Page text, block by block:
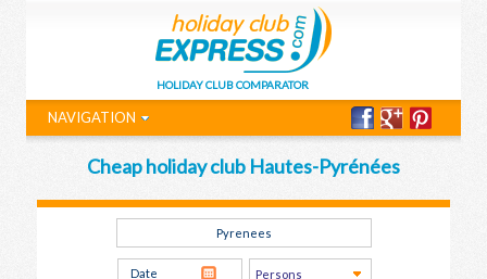
HOLIDAY CLUB COMPARATOR
Cheap holiday club Hautes-Pyrénées
NAVIGATION